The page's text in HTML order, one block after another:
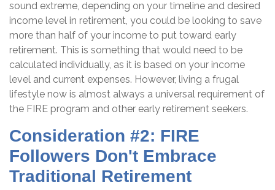
sound extreme, depending on your timeline and desired
income level in retirement, you could be looking to save
more than half of your income to put toward early
retirement. This is something that would need to be
calculated individually, as it is based on your income
level and current expenses. However, living a frugal
lifestyle now is almost always a universal requirement of
the FIRE program and other early retirement seekers.
Consideration #2: FIRE
Followers Don't Embrace
Traditional Retirement